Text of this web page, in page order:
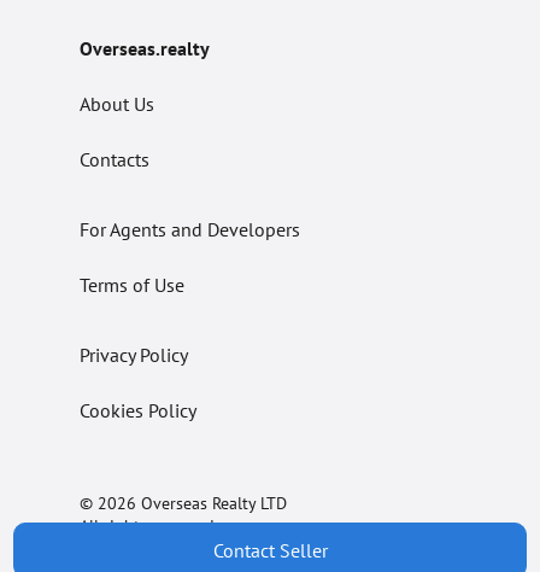
Contact Seller
Overseas.realty
About Us
Contacts
For Agents and Developers
Terms of Use
Privacy Policy
Cookies Policy
© 2026 Overseas Realty LTD
All rights reserved.